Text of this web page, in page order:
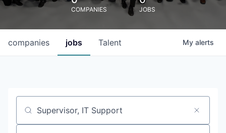
COMPANIES JOBS
jobs
companies Talent My alerts
Job title, company or keyword